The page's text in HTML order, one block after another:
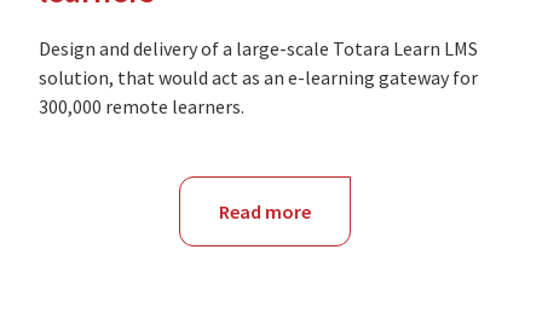
Design and delivery of a large-scale Totara Learn LMS
solution, that would act as an e-learning gateway for
300,000 remote learners.
Read more
NSW